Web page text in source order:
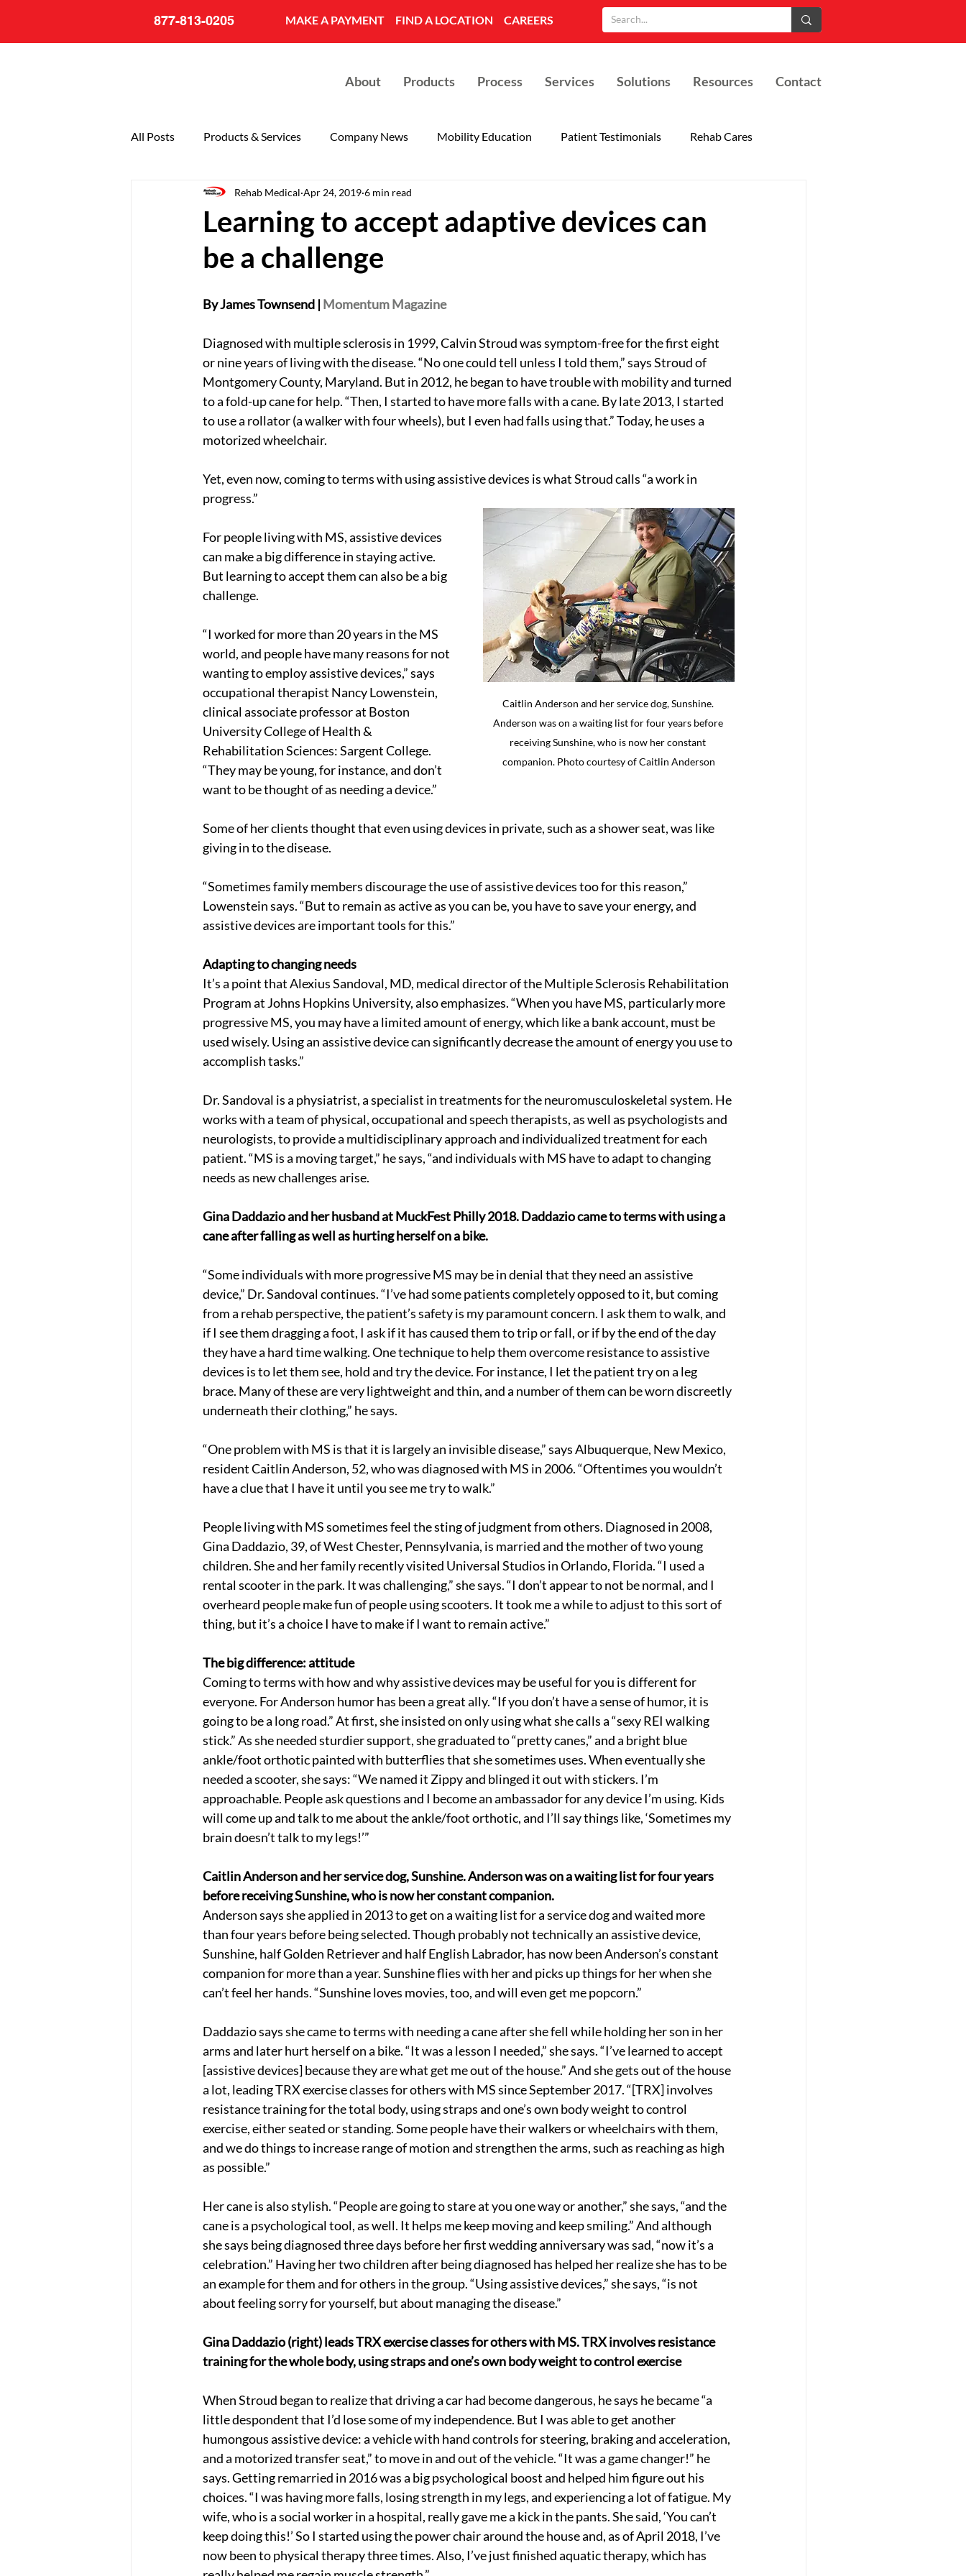
877-813-0205 MAKE A PAYMENT FIND A LOCATION CAREERS
About Products Process Services Solutions Resources Contact
All Posts Products & Services Company News Mobility Education Patient Testimonials Rehab Cares
20th Anniversary
Learning to accept adaptive devices can
be a challenge
Rehab Medical Apr 24, 2019 6 min read
By James Townsend | Momentum Magazine
Diagnosed with multiple sclerosis in 1999, Calvin Stroud was symptom-free for the first eight
or nine years of living with the disease. “No one could tell unless I told them,” says Stroud of
Montgomery County, Maryland. But in 2012, he began to have trouble with mobility and turned
to a fold-up cane for help. “Then, I started to have more falls with a cane. By late 2013, I started
to use a rollator (a walker with four wheels), but I even had falls using that.” Today, he uses a
motorized wheelchair.
Yet, even now, coming to terms with using assistive devices is what Stroud calls “a work in
progress.”
Caitlin Anderson and her service dog, Sunshine.
Anderson was on a waiting list for four years before
receiving Sunshine, who is now her constant
companion. Photo courtesy of Caitlin Anderson
For people living with MS, assistive devices
can make a big difference in staying active.
But learning to accept them can also be a big
challenge.
“I worked for more than 20 years in the MS
world, and people have many reasons for not
wanting to employ assistive devices,” says
occupational therapist Nancy Lowenstein,
clinical associate professor at Boston
University College of Health &
Rehabilitation Sciences: Sargent College.
“They may be young, for instance, and don’t
want to be thought of as needing a device.”
Some of her clients thought that even using devices in private, such as a shower seat, was like
giving in to the disease.
“Sometimes family members discourage the use of assistive devices too for this reason,”
Lowenstein says. “But to remain as active as you can be, you have to save your energy, and
assistive devices are important tools for this.”
Adapting to changing needs
It’s a point that Alexius Sandoval, MD, medical director of the Multiple Sclerosis Rehabilitation
Program at Johns Hopkins University, also emphasizes. “When you have MS, particularly more
progressive MS, you may have a limited amount of energy, which like a bank account, must be
used wisely. Using an assistive device can significantly decrease the amount of energy you use to
accomplish tasks.”
Dr. Sandoval is a physiatrist, a specialist in treatments for the neuromusculoskeletal system. He
works with a team of physical, occupational and speech therapists, as well as psychologists and
neurologists, to provide a multidisciplinary approach and individualized treatment for each
patient. “MS is a moving target,” he says, “and individuals with MS have to adapt to changing
needs as new challenges arise.
Gina Daddazio and her husband at MuckFest Philly 2018. Daddazio came to terms with using a
cane after falling as well as hurting herself on a bike.
“Some individuals with more progressive MS may be in denial that they need an assistive
device,” Dr. Sandoval continues. “I’ve had some patients completely opposed to it, but coming
from a rehab perspective, the patient’s safety is my paramount concern. I ask them to walk, and
if I see them dragging a foot, I ask if it has caused them to trip or fall, or if by the end of the day
they have a hard time walking. One technique to help them overcome resistance to assistive
devices is to let them see, hold and try the device. For instance, I let the patient try on a leg
brace. Many of these are very lightweight and thin, and a number of them can be worn discreetly
underneath their clothing,” he says.
“One problem with MS is that it is largely an invisible disease,” says Albuquerque, New Mexico,
resident Caitlin Anderson, 52, who was diagnosed with MS in 2006. “Oftentimes you wouldn’t
have a clue that I have it until you see me try to walk.”
People living with MS sometimes feel the sting of judgment from others. Diagnosed in 2008,
Gina Daddazio, 39, of West Chester, Pennsylvania, is married and the mother of two young
children. She and her family recently visited Universal Studios in Orlando, Florida. “I used a
rental scooter in the park. It was challenging,” she says. “I don’t appear to not be normal, and I
overheard people make fun of people using scooters. It took me a while to adjust to this sort of
thing, but it’s a choice I have to make if I want to remain active.”
The big difference: attitude
Coming to terms with how and why assistive devices may be useful for you is different for
everyone. For Anderson humor has been a great ally. “If you don’t have a sense of humor, it is
going to be a long road.” At first, she insisted on only using what she calls a “sexy REI walking
stick.” As she needed sturdier support, she graduated to “pretty canes,” and a bright blue
ankle/foot orthotic painted with butterflies that she sometimes uses. When eventually she
needed a scooter, she says: “We named it Zippy and blinged it out with stickers. I’m
approachable. People ask questions and I become an ambassador for any device I’m using. Kids
will come up and talk to me about the ankle/foot orthotic, and I’ll say things like, ‘Sometimes my
brain doesn’t talk to my legs!’”
Caitlin Anderson and her service dog, Sunshine. Anderson was on a waiting list for four years
before receiving Sunshine, who is now her constant companion.
Anderson says she applied in 2013 to get on a waiting list for a service dog and waited more
than four years before being selected. Though probably not technically an assistive device,
Sunshine, half Golden Retriever and half English Labrador, has now been Anderson’s constant
companion for more than a year. Sunshine flies with her and picks up things for her when she
can’t feel her hands. “Sunshine loves movies, too, and will even get me popcorn.”
Daddazio says she came to terms with needing a cane after she fell while holding her son in her
arms and later hurt herself on a bike. “It was a lesson I needed,” she says. “I’ve learned to accept
[assistive devices] because they are what get me out of the house.” And she gets out of the house
a lot, leading TRX exercise classes for others with MS since September 2017. “[TRX] involves
resistance training for the total body, using straps and one’s own body weight to control
exercise, either seated or standing. Some people have their walkers or wheelchairs with them,
and we do things to increase range of motion and strengthen the arms, such as reaching as high
as possible.”
Her cane is also stylish. “People are going to stare at you one way or another,” she says, “and the
cane is a psychological tool, as well. It helps me keep moving and keep smiling.” And although
she says being diagnosed three days before her first wedding anniversary was sad, “now it’s a
celebration.” Having her two children after being diagnosed has helped her realize she has to be
an example for them and for others in the group. “Using assistive devices,” she says, “is not
about feeling sorry for yourself, but about managing the disease.”
Gina Daddazio (right) leads TRX exercise classes for others with MS. TRX involves resistance
training for the whole body, using straps and one’s own body weight to control exercise
When Stroud began to realize that driving a car had become dangerous, he says he became “a
little despondent that I’d lose some of my independence. But I was able to get another
humongous assistive device: a vehicle with hand controls for steering, braking and acceleration,
and a motorized transfer seat,” to move in and out of the vehicle. “It was a game changer!” he
says. Getting remarried in 2016 was a big psychological boost and helped him figure out his
choices. “I was having more falls, losing strength in my legs, and experiencing a lot of fatigue. My
wife, who is a social worker in a hospital, really gave me a kick in the pants. She said, ‘You can’t
keep doing this!’ So I started using the power chair around the house and, as of April 2018, I’ve
now been to physical therapy three times. Also, I’ve just finished aquatic therapy, which has